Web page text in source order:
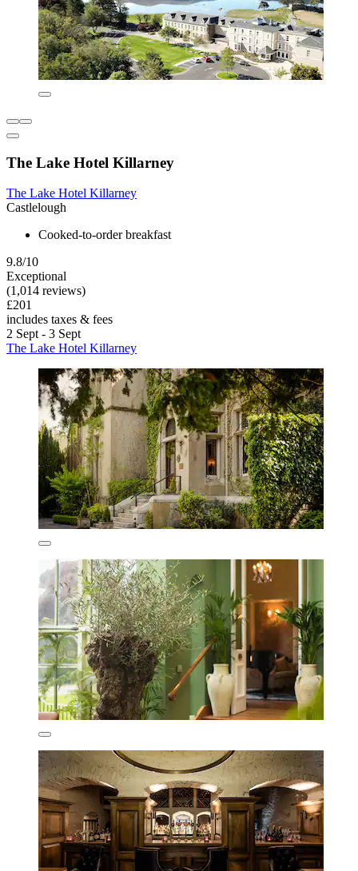
The Lake Hotel Killarney
The Lake Hotel Killarney
Castlelough
Cooked-to-order breakfast
9.8/10
Exceptional
(1,014 reviews)
£201
includes taxes & fees
2 Sept - 3 Sept
The Lake Hotel Killarney